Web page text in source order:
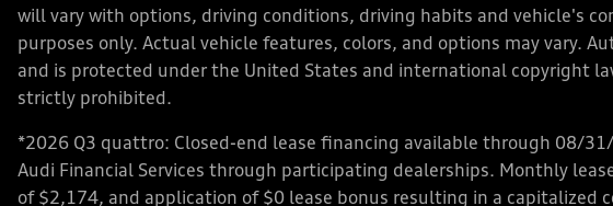
will vary with options, driving conditions, driving habits and vehicle's
purposes only. Actual vehicle features, colors, and options may vary.
and is protected under the United States and international copyright
strictly prohibited.
*2026 Q3 quattro: Closed-end lease financing available through 08/
Audi Financial Services through participating dealerships. Monthly
of $2,174, and application of $0 lease bonus resulting in a capitalized